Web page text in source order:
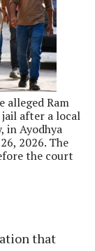
alleged Ram
after a local
in Ayodhya
2026. The
the court
that